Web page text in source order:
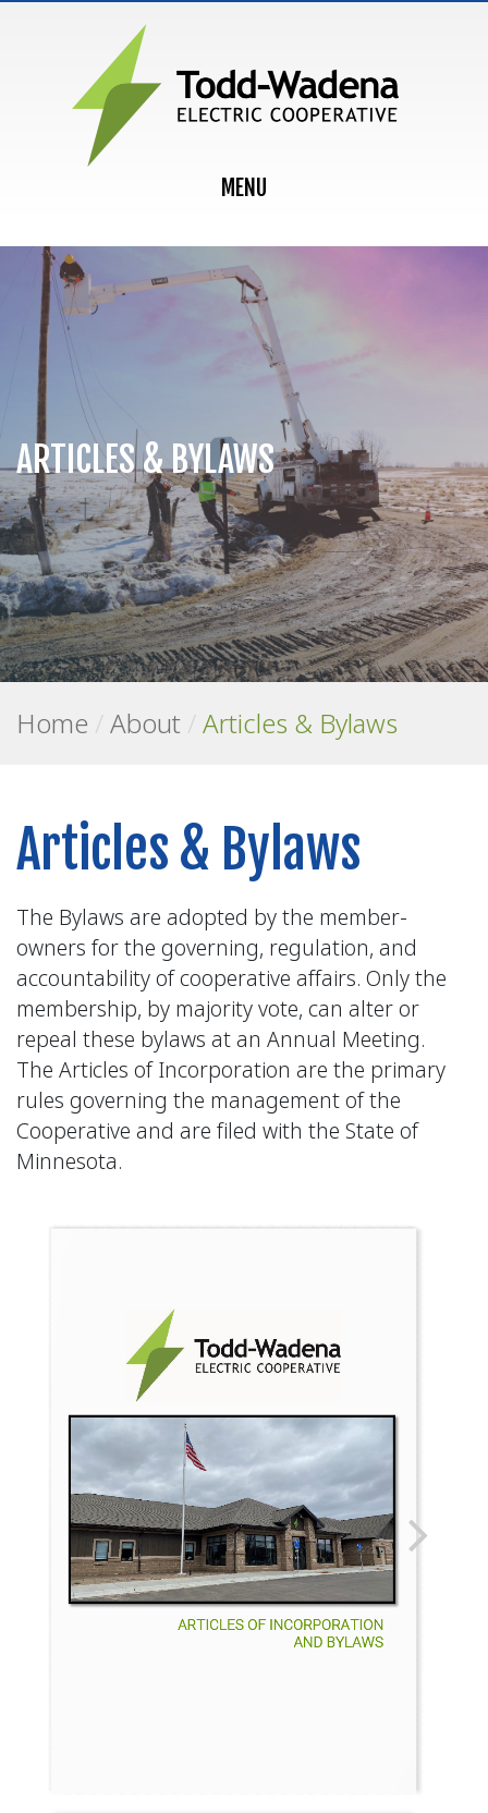
MAIN NAVIGATION
MENU
ARTICLES & BYLAWS
Home / About / Articles & Bylaws
Articles & Bylaws
The Bylaws are adopted by the member-
owners for the governing, regulation, and
accountability of cooperative affairs. Only the
membership, by majority vote, can alter or
repeal these bylaws at an Annual Meeting.
The Articles of Incorporation are the primary
rules governing the management of the
Cooperative and are filed with the State of
Minnesota.